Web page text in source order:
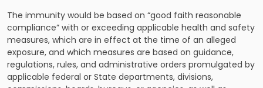
The immunity would be based on “good faith reasonable
compliance” with or exceeding applicable health and safety
measures, which are in effect at the time of an alleged
exposure, and which measures are based on guidance,
regulations, rules, and administrative orders promulgated by
applicable federal or State departments, divisions,